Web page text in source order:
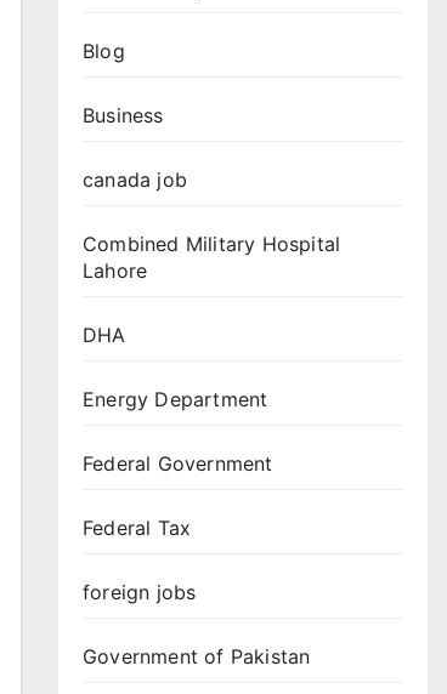
Blog
Business
canada job
Combined Military Hospital
Lahore
DHA
Energy Department
Federal Government
Federal Tax
foreign jobs
Government of Pakistan